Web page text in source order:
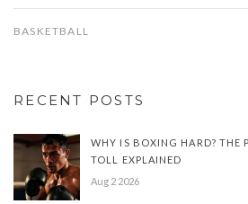
BASKETBALL
RECENT POSTS
WHY IS BOXING HARD? THE
TOLL EXPLAINED
Aug 2 2026